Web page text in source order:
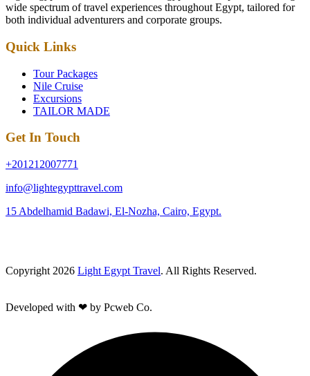
wide spectrum of travel experiences throughout Egypt, tailored for
both individual adventurers and corporate groups.
Quick Links
Tour Packages
Nile Cruise
Excursions
TAILOR MADE
Get In Touch
+201212007771
info@lightegypttravel.com
15 Abdelhamid Badawi, El-Nozha, Cairo, Egypt.
Copyright 2026 Light Egypt Travel. All Rights Reserved.
Developed with ❤ by Pcweb Co.